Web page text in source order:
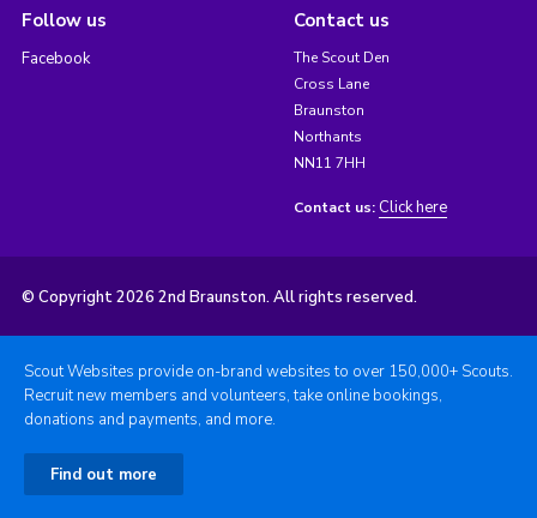
Follow us
Facebook
Contact us
The Scout Den
Cross Lane
Braunston
Northants
NN11 7HH
Contact us: Click here
© Copyright 2026 2nd Braunston. All rights reserved.
Scout Websites provide on-brand websites to over 150,000+ Scouts.
Recruit new members and volunteers, take online bookings,
donations and payments, and more.
Find out more